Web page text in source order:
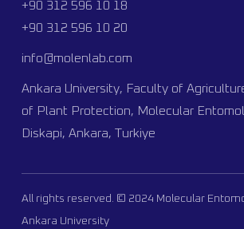
+90 312 596 10 18
+90 312 596 10 20
info@molenlab.com
Ankara University, Faculty of
of Plant Protection, Molecular
Diskapi, Ankara, Turkiye
All rights reserved. © 2024 Molecular
Ankara University